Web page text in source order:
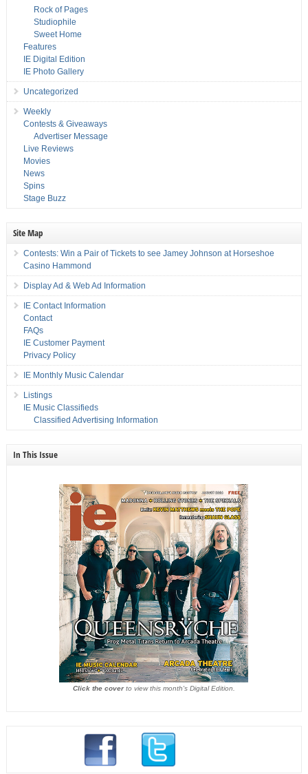
Rock of Pages
Studiophile
Sweet Home
Features
IE Digital Edition
IE Photo Gallery
Uncategorized
Weekly
Contests & Giveaways
Advertiser Message
Live Reviews
Movies
News
Spins
Stage Buzz
Site Map
Contests: Win a Pair of Tickets to see Jamey Johnson at Horseshoe
Casino Hammond
Display Ad & Web Ad Information
IE Contact Information
Contact
FAQs
IE Customer Payment
Privacy Policy
IE Monthly Music Calendar
Listings
IE Music Classifieds
Classified Advertising Information
In This Issue
Click the coverto view this month's Digital Edition.